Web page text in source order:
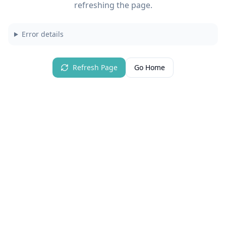
refreshing the page.
Error details
Refresh Page Go Home